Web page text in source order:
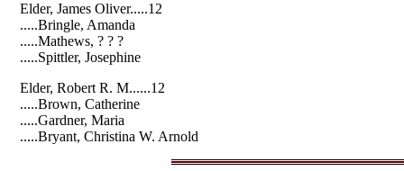
Elder, James Oliver.....12
.....Bringle, Amanda
.....Mathews, ? ? ?
.....Spittler, Josephine
Elder, Robert R. M......12
.....Brown, Catherine
.....Gardner, Maria
.....Bryant, Christina W. Arnold